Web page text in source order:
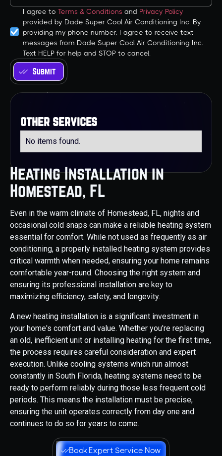
Heating Installation in
Homestead, FL
Even in the warm climate of Homestead, FL, nights and
occasional cold snaps can make a reliable heating system
essential for comfort. While not used as frequently as air
conditioning, a properly installed heating system provides
critical warmth when needed, ensuring your home remains
comfortable year-round. Choosing the right system and
ensuring its professional installation are key to
maximizing efficiency, safety, and longevity.
A new heating installation is a significant investment in
your home's comfort and value. Whether you're replacing
an old, inefficient unit or installing heating for the first time,
the process requires careful consideration and expert
execution. Unlike cooling systems which run almost
constantly in South Florida, heating systems need to be
ready to perform reliably during those less frequent cold
periods. This means the installation must be precise,
ensuring the unit operates correctly from day one and
continues to do so for years to come.
Book Expert Service Now
I agree to Terms & Conditions and Privacy Policy
provided by Dade Super Cool Air Conditioning Inc. By
providing my phone number, I agree to receive text
messages from Dade Super Cool Air Conditioning Inc.
Text HELP for help and STOP to cancel.
other services
No items found.